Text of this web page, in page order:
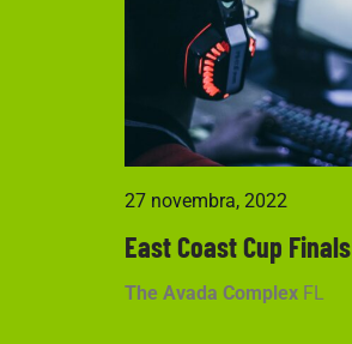
27 novembra, 2022
East Coast Cup Finals
The Avada Complex FL